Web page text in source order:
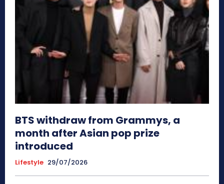
BTS withdraw from Grammys, a
month after Asian pop prize
introduced
Lifestyle 29/07/2026